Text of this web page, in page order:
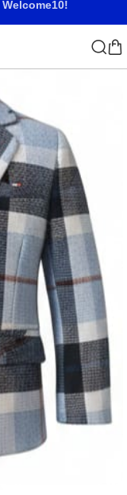
Welcome10!